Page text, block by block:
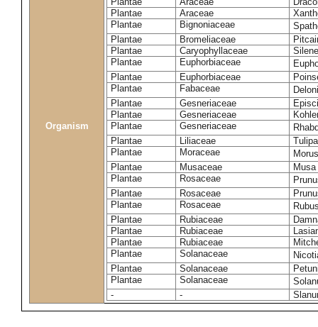
Organism
Plantae
Araceae
Plantae
Bignoniaceae
Plantae
Bromeliaceae
Plantae
Caryophyllaceae
Plantae
Euphorbiaceae
Plantae
Euphorbiaceae
Plantae
Fabaceae
Plantae
Gesneriaceae
Plantae
Gesneriaceae
Plantae
Gesneriaceae
Plantae
Liliaceae
Plantae
Moraceae
Plantae
Musaceae
Plantae
Rosaceae
Plantae
Rosaceae
Plantae
Rosaceae
Plantae
Rubiaceae
Plantae
Rubiaceae
Plantae
Rubiaceae
Plantae
Solanaceae
Plantae
Solanaceae
Plantae
Solanaceae
-
-